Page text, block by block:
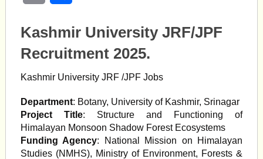
Kashmir University JRF/JPF
Recruitment 2025.
Kashmir University JRF /JPF Jobs
Department: Botany, University of Kashmir, Srinagar
Project Title: Structure and Functioning of
Himalayan Monsoon Shadow Forest Ecosystems
Funding Agency: National Mission on Himalayan
Studies (NMHS), Ministry of Environment, Forests &